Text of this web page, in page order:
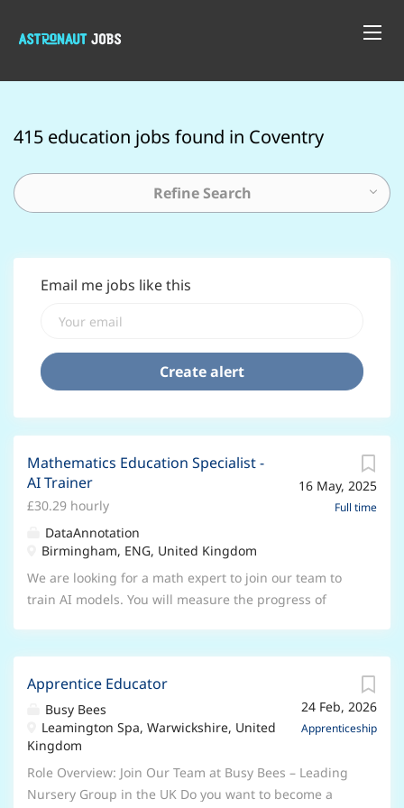
415 education jobs found in Coventry
Refine Search
Email me jobs like this
16 May, 2025
Full time
Mathematics Education Specialist -
AI Trainer
£30.29 hourly
DataAnnotation
Birmingham, ENG, United Kingdom
We are looking for a math expert to join our team to
train AI models. You will measure the progress of
mathematical reasoning- a completed or in progress
Masters/PhD is preferred but not required. Other
related fields include, but are not limited to: Applied
Math and/or Computer Science. Benefits: * This is a
full-time or part-time REMOTE position * You’ll be able
to choose which projects you want to work on * You
24 Feb, 2026
Apprenticeship
Apprentice Educator
Busy Bees
Leamington Spa, Warwickshire, United
Kingdom
Role Overview: Join Our Team at Busy Bees – Leading
Nursery Group in the UK Do you want to become a